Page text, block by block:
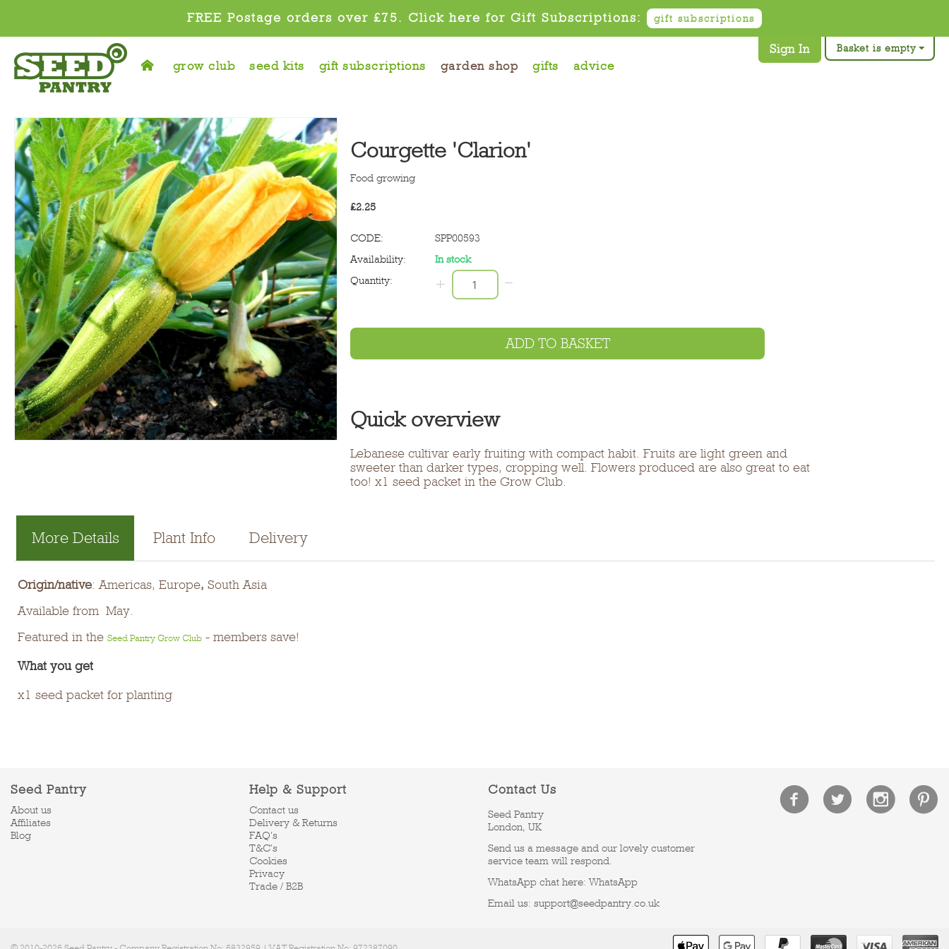
FREE Postage orders over £75. Click here for Gift Subscriptions: gift subscriptions
grow club seed kits gift subscriptions garden shop gifts advice
Basket is empty
Sign In
Courgette 'Clarion'
Food growing
£2.25
CODE:
SPP00593
Availability:
In stock
Quantity:
+ −
ADD TO BASKET
Quick overview
Lebanese cultivar early fruiting with compact habit. Fruits are light green and
sweeter than darker types, cropping well. Flowers produced are also great to eat
too! x1 seed packet in the Grow Club.
More Details Plant Info Delivery
Origin/native: Americas, Europe, South Asia
Available from May.
Featured in the Seed Pantry Grow Club - members save!
What you get
x1 seed packet for planting
Seed Pantry
About us
Affiliates
Blog
Help & Support
Contact us
Delivery & Returns
FAQ's
T&C's
Cookies
Privacy
Trade / B2B
Contact Us
Seed Pantry
London, UK
Send us a message and our lovely customer
service team will respond.
WhatsApp chat here:WhatsApp
Email us: support@seedpantry.co.uk